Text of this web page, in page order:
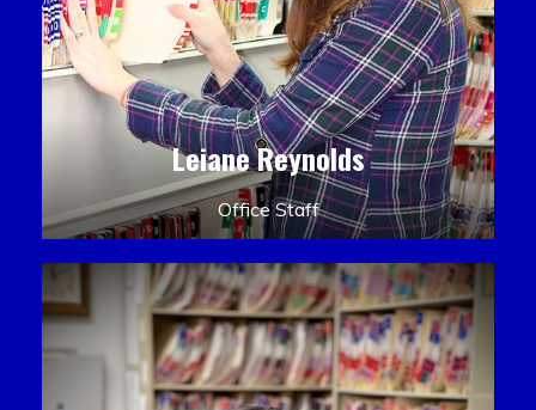
Leiane Reynolds
Office Staff